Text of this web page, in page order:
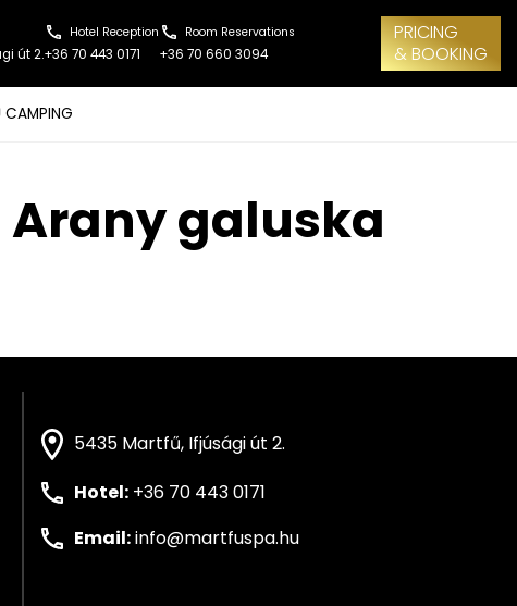
út 2.
Hotel Reception
+36 70 443 0171
Room Reservations
+36 70 660 3094
PRICING
& BOOKING
CAMPING
Arany galuska
5435 Martfű, Ifjúsági út 2.
Hotel: +36 70 443 0171
Email:info@martfuspa.hu